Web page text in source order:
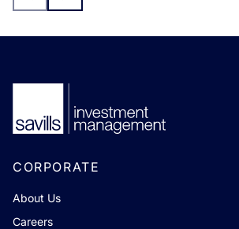
Previous
Next
CORPORATE
About Us
Careers